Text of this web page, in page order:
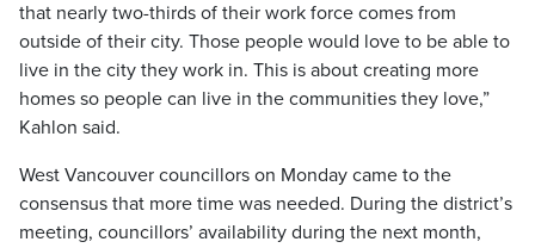
that nearly two-thirds of their work force comes from
outside of their city. Those people would love to be able to
live in the city they work in. This is about creating more
homes so people can live in the communities they love,”
Kahlon said.
West Vancouver councillors on Monday came to the
consensus that more time was needed. During the district’s
meeting, councillors’ availability during the next month,